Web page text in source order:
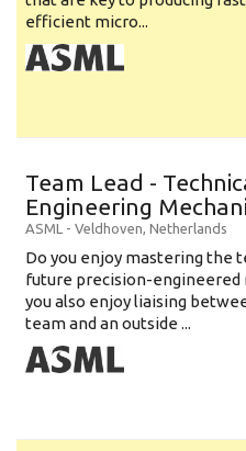
efficient micro...
Team Lead -
Engineering
ASML - Veldhoven, Netherlands
Do you enjoy mastering the
future precision-engineered
you also enjoy liaising
team and an outside ...